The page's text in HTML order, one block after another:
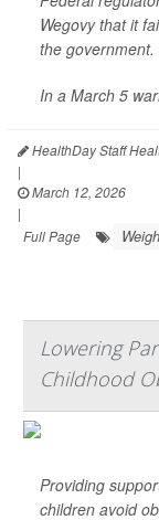
Wegovy that it
the government.
In a March 5
HealthDay Staff
|
March 12, 2026
|
Full Page
Lowering
Childhood
Providing
children avoid